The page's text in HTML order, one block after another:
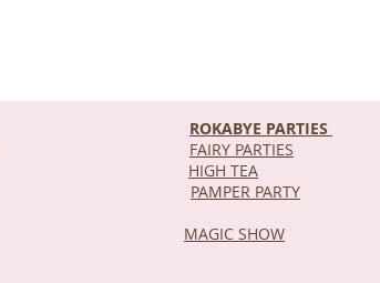
ROKABYE PARTIES
FAIRY PARTIES
HIGH TEA
PAMPER PARTY
MAGIC SHOW